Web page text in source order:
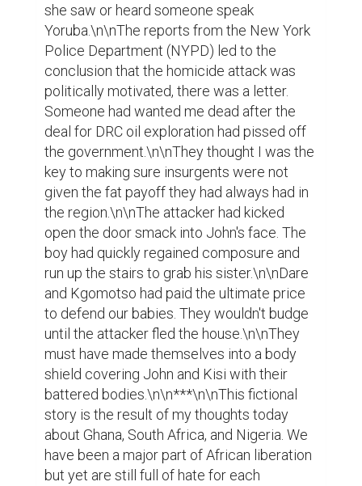
she saw or heard someone speak
Yoruba.\n\nThe reports from the New York
Police Department (NYPD) led to the
conclusion that the homicide attack was
politically motivated, there was a letter.
Someone had wanted me dead after the
deal for DRC oil exploration had pissed off
the government.\n\nThey thought I was the
key to making sure insurgents were not
given the fat payoff they had always had in
the region.\n\nThe attacker had kicked
open the door smack into John's face. The
boy had quickly regained composure and
run up the stairs to grab his sister.\n\nDare
and Kgomotso had paid the ultimate price
to defend our babies. They wouldn't budge
until the attacker fled the house.\n\nThey
must have made themselves into a body
shield covering John and Kisi with their
battered bodies.\n\n***\n\nThis fictional
story is the result of my thoughts today
about Ghana, South Africa, and Nigeria. We
have been a major part of African liberation
but yet are still full of hate for each